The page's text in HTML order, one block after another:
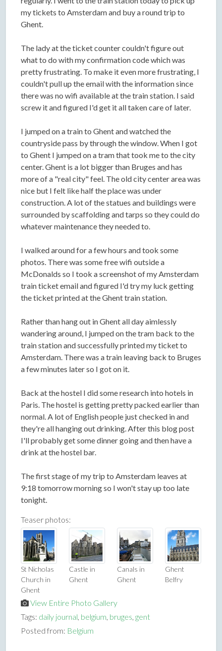
my tickets to Amsterdam and buy a round trip to
Ghent.
The lady at the ticket counter couldn't figure out
what to do with my confirmation code which was
pretty frustrating. To make it even more frustrating, I
couldn't pull up the email with the information since
there was no wifi available at the train station. I said
screw it and figured I'd get it all taken care of later.
I jumped on a train to Ghent and watched the
countryside pass by through the window. When I got
to Ghent I jumped on a tram that took me to the city
center. Ghent is a lot bigger than Bruges and has
more of a "real city" feel. The old city center area was
nice but I felt like half the place was under
construction. A lot of the statues and buildings were
surrounded by scaffolding and tarps so they could do
whatever maintenance they needed to.
I walked around for a few hours and took some
photos. There was some free wifi outside a
McDonalds so I took a screenshot of my Amsterdam
train ticket email and figured I'd try my luck getting
the ticket printed at the Ghent train station.
Rather than hang out in Ghent all day aimlessly
wandering around, I jumped on the tram back to the
train station and successfully printed my ticket to
Amsterdam. There was a train leaving back to Bruges
a few minutes later so I got on it.
Back at the hostel I did some research into hotels in
Paris. The hostel is getting pretty packed earlier than
normal. A lot of English people just checked in and
they're all hanging out drinking. After this blog post
I'll probably get some dinner going and then have a
drink at the hostel bar.
The first stage of my trip to Amsterdam leaves at
9:18 tomorrow morning so I won't stay up too late
tonight.
Teaser photos:
St Nicholas
Church in
Ghent
Castle in
Ghent
Canals in
Ghent
Ghent
Belfry
View Entire Photo Gallery
Tags: daily journal belgium bruges gent
Posted from: Belgium